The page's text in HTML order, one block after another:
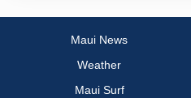
Maui News
Weather
Maui Surf